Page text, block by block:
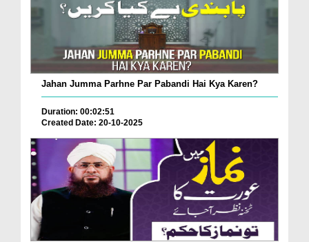
Jahan Jumma Parhne Par Pabandi Hai Kya Karen?
Duration: 00:02:51
Created Date: 20-10-2025